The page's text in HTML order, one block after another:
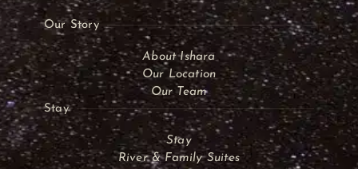
Our Story
About Ishara
Our Location
Our Team
Stay
Stay
River & Family Suites